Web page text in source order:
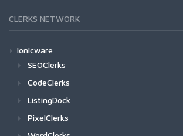
CLERKS NETWORK
Ionicware
SEOClerks
CodeClerks
ListingDock
PixelClerks